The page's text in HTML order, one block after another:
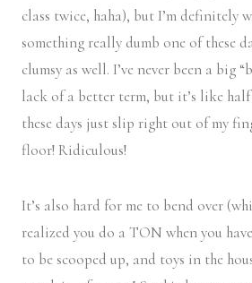
class twice, haha), but I’m definitely
something really dumb one of these
clumsy as well. I’ve never been a big
lack of a better term, but it’s like
these days just slip right out of my
floor! Ridiculous!
It’s also hard for me to bend over
realized you do a TON when you
to be scooped up, and toys in the